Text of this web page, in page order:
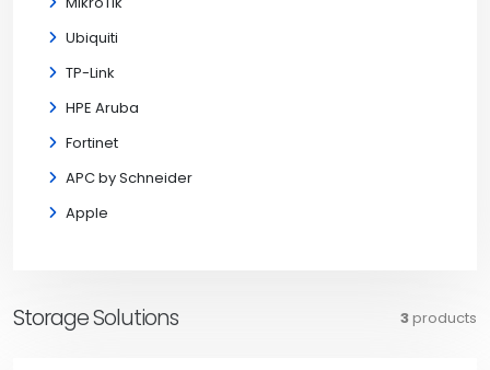
Ubiquiti
TP-Link
HPE Aruba
Fortinet
APC by Schneider
Apple
Storage Solutions 3 products